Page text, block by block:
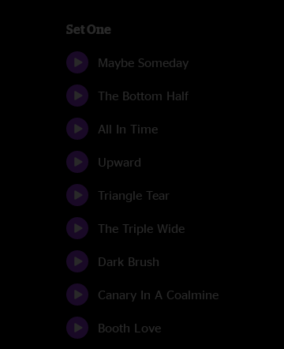
Set One
Maybe Someday
The Bottom Half
All In Time
Upward
Triangle Tear
The Triple Wide
Dark Brush
Canary In A Coalmine
Booth Love